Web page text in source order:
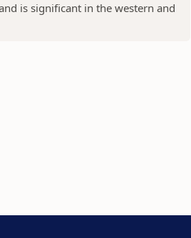
is significant in the western and